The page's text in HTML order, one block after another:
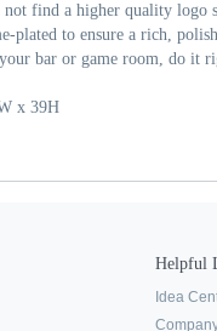
not find a higher quality logo
plated to ensure a rich,
bar or game room, do it
x 39H
Helpful
Idea